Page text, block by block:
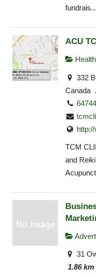
fundrais...
ACU
332
Canada
TCM
and
31
1.86 km